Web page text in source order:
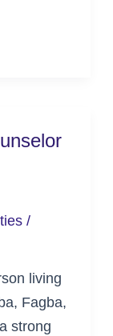
/
living
Fagba,
strong